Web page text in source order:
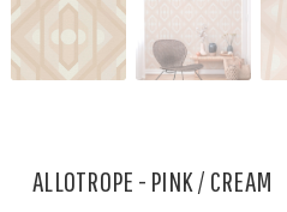
ALLOTROPE - PINK / CREAM